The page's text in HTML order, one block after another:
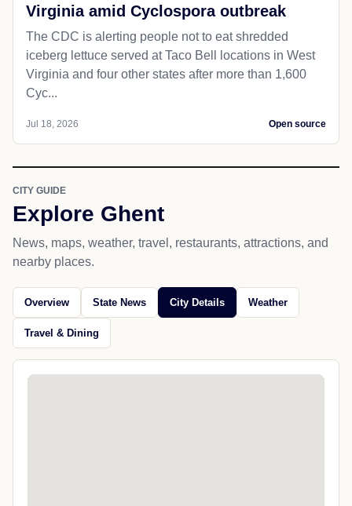
Virginia amid Cyclospora outbreak
The CDC is alerting people not to eat shredded
iceberg lettuce served at Taco Bell locations in West
Virginia and four other states after more than 1,600
Cyc...
Jul 18, 2026 Open source
CITY GUIDE
Explore Ghent
News, maps, weather, travel, restaurants, attractions, and
nearby places.
Overview State News City Details Weather
Travel & Dining